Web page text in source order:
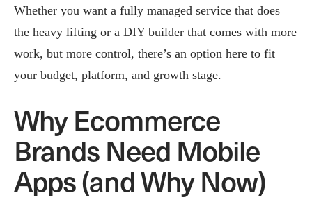
Whether you want a fully managed service that does
the heavy lifting or a DIY builder that comes with more
work, but more control, there’s an option here to fit
your budget, platform, and growth stage.
Why Ecommerce
Brands Need Mobile
Apps (and Why Now)